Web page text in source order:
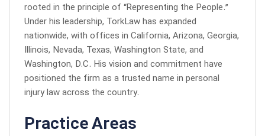
rooted in the principle of “Representing the People.”
Under his leadership, TorkLaw has expanded
nationwide, with offices in California, Arizona, Georgia,
Illinois, Nevada, Texas, Washington State, and
Washington, D.C. His vision and commitment have
positioned the firm as a trusted name in personal
injury law across the country.
Practice Areas